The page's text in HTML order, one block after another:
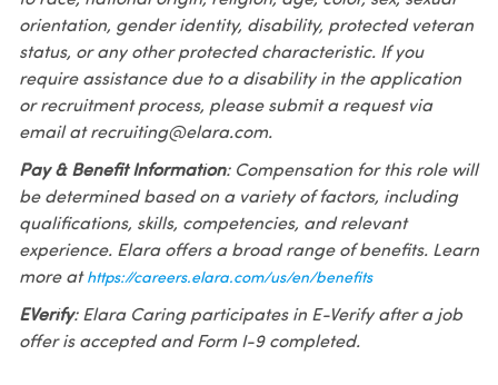
orientation, gender identity, disability, protected veteran
status, or any other protected characteristic. If you
require assistance due to a disability in the application
or recruitment process, please submit a request via
email at recruiting@elara.com.
Pay & Benefit Information: Compensation for this role will
be determined based on a variety of factors, including
qualifications, skills, competencies, and relevant
experience. Elara offers a broad range of benefits. Learn
more at https://careers.elara.com/us/en/benefits
EVerify: Elara Caring participates in E-Verify after a job
offer is accepted and Form I-9 completed.